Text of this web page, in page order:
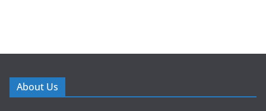
About Us